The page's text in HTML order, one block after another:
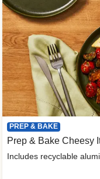
PREP & BAKE
Prep & Bake Cheesy
Includes recyclable